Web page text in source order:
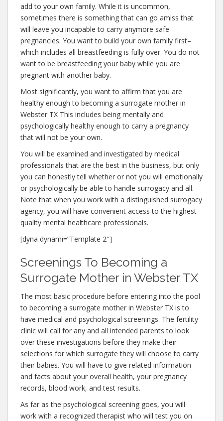
add to your own family. While it is uncommon,
sometimes there is something that can go amiss that
will leave you incapable to carry anymore safe
pregnancies. You want to build your own family first–
which includes all breastfeeding is fully over. You do not
want to be breastfeeding your baby while you are
pregnant with another baby.
Most significantly, you want to affirm that you are
healthy enough to becoming a surrogate mother in
Webster TX This includes being mentally and
psychologically healthy enough to carry a pregnancy
that will not be your own.
You will be examined and investigated by medical
professionals that are the best in the business, but only
you can honestly tell whether or not you will emotionally
or psychologically be able to handle surrogacy and all.
Note that when you work with a distinguished surrogacy
agency, you will have convenient access to the highest
quality mental healthcare professionals.
[dyna dynami=”Template 2″]
Screenings To Becoming a
Surrogate Mother in Webster TX
The most basic procedure before entering into the pool
to becoming a surrogate mother in Webster TX is to
have medical and psychological screenings. The fertility
clinic will call for any and all intended parents to look
over these investigations before they make their
selections for which surrogate they will choose to carry
their babies. You will have to give related information
and facts about your overall health, your pregnancy
records, blood work, and test results.
As far as the psychological screening goes, you will
work with a recognized therapist who will test you on